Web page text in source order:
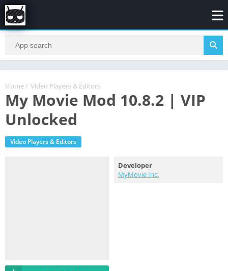
Home / Video Players & Editors
My Movie Mod 10.8.2 | VIP
Unlocked
Video Players & Editors
Developer
MyMovie Inc.